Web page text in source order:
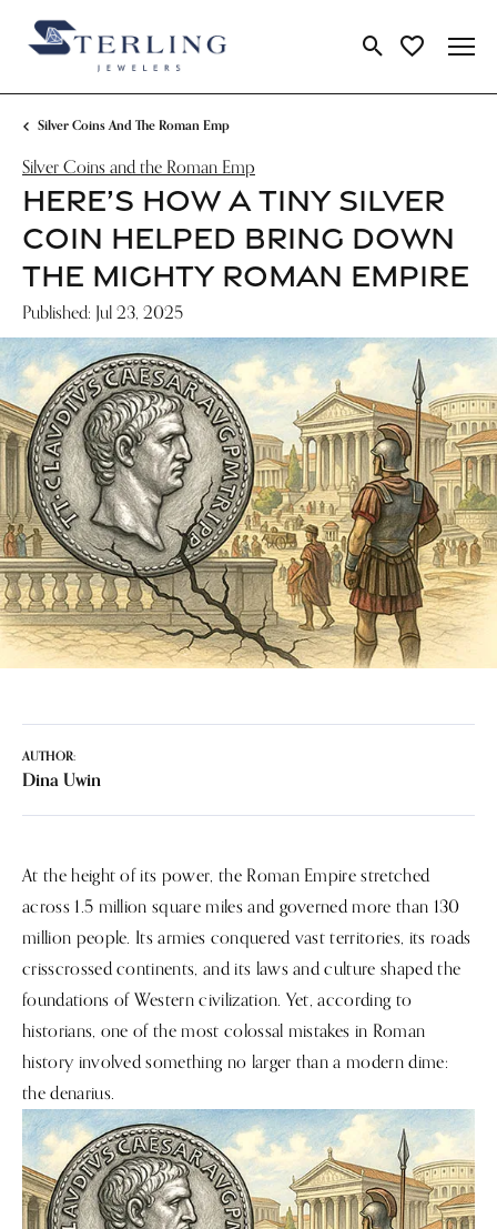
Toggle Search
Toggle My
Silver Coins And The Roman Emp
Silver Coins and the Roman Emp
HERE’S HOW A TINY SILVER
COIN HELPED BRING DOWN
THE MIGHTY ROMAN EMPIRE
Published: Jul 23, 2025
AUTHOR:
Dina Uwin
At the height of its power, the Roman Empire stretched
across 1.5 million square miles and governed more than 130
million people. Its armies conquered vast territories, its roads
crisscrossed continents, and its laws and culture shaped the
foundations of Western civilization. Yet, according to
historians, one of the most colossal mistakes in Roman
history involved something no larger than a modern dime:
the denarius.